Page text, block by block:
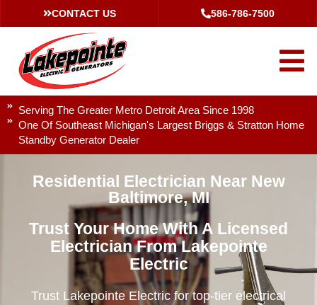
CONTACT US 586-786-7500
Serving The Greater Metro Detroit Area Since 1998
One Of Southeast Michigan's Largest Briggs & Stratton Home
Standby Generator Dealer
Residential Electrician Near New
Baltimore, MI
Trust Your Home With A Licensed
Electrician From Lakepointe
Electric
Trust Lakepointe Electric for top-tier electrical